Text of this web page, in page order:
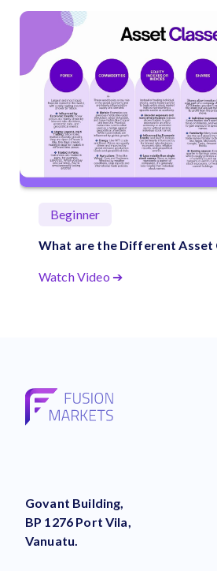
Beginner
What are the Different Asset
Watch Video ➔
Govant Building,
BP 1276 Port Vila,
Vanuatu.